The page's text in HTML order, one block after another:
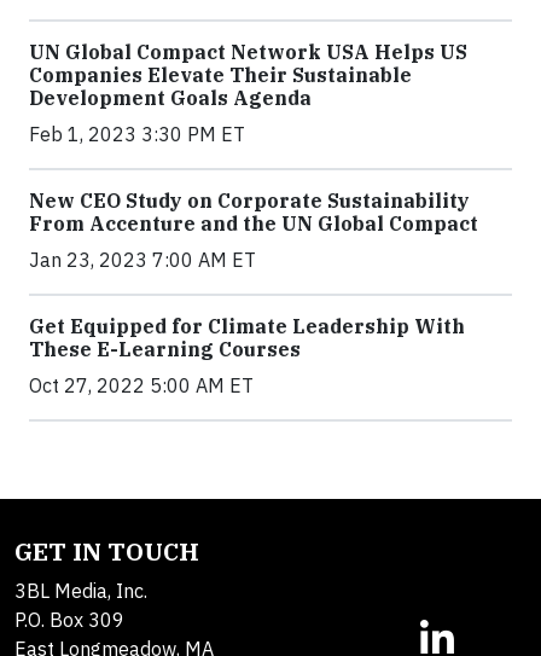
UN Global Compact Network USA Helps US
Companies Elevate Their Sustainable
Development Goals Agenda
Feb 1, 2023 3:30 PM ET
New CEO Study on Corporate Sustainability
From Accenture and the UN Global Compact
Jan 23, 2023 7:00 AM ET
Get Equipped for Climate Leadership With
These E-Learning Courses
Oct 27, 2022 5:00 AM ET
GET IN TOUCH
3BL Media, Inc.
P.O. Box 309
East Longmeadow, MA